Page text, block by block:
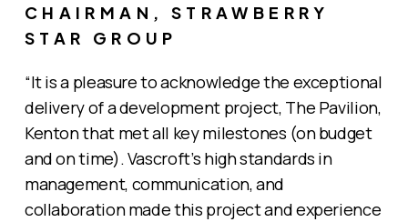
CHAIRMAN, STRAWBERRY
STAR GROUP
“It is a pleasure to acknowledge the exceptional
delivery of a development project, The Pavilion,
Kenton that met all key milestones (on budget
and on time). Vascroft’s high standards in
management, communication, and
collaboration made this project and experience